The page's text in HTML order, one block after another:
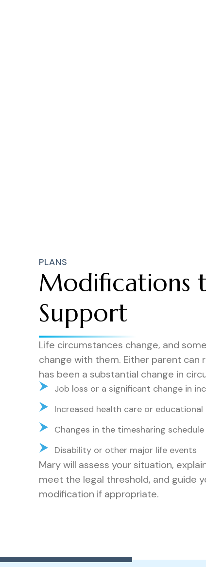
PLANS
Modifications
Support
Life circumstances change, and
change with them. Either parent
has been a substantial change in
Job loss or a significant change in
Increased health care or
Changes in the timesharing schedule
Disability or other major life events
Mary will assess your situation,
meet the legal threshold, and guide
modification if appropriate.